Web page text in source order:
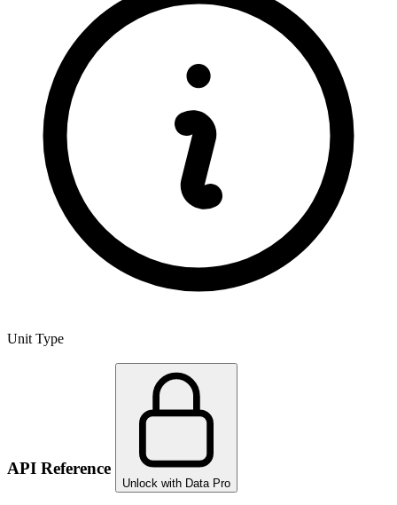
Unit Type
API Reference
Unlock with Data Pro